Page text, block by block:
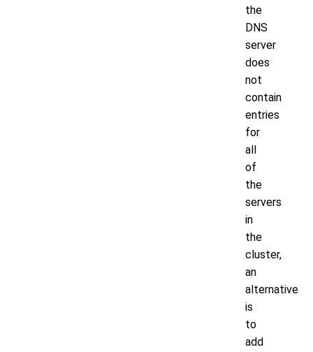
the
DNS
server
does
not
contain
entries
for
all
of
the
servers
in
the
cluster,
an
alternative
is
to
add